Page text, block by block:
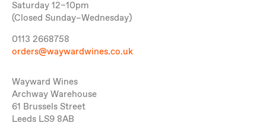
Saturday 12–10pm
(Closed Sunday–Wednesday)
0113 2668758
orders@waywardwines.co.uk
Wayward Wines
Archway Warehouse
61 Brussels Street
Leeds LS9 8AB